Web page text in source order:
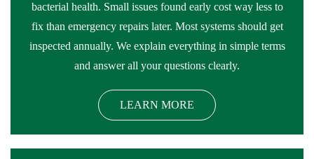
bacterial health. Small issues found early cost way less to
fix than emergency repairs later. Most systems should get
inspected annually. We explain everything in simple terms
and answer all your questions clearly.
LEARN MORE